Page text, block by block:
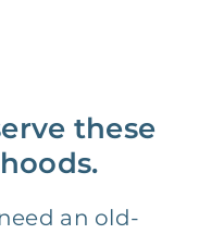
these
an old-